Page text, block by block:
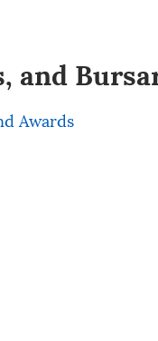
and
Awards